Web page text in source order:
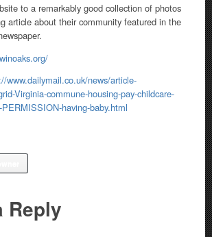
to a remarkably good collection of photos
article about their community featured in the
www.dailymail.co.uk/news/article-
Virginia-commune-housing-pay-childcare-
having-baby.html
Reply